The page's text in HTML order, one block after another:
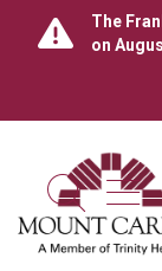
The
on